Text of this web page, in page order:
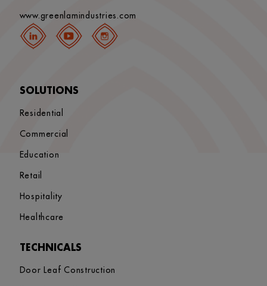
www.greenlamindustries.com
SOLUTIONS
Residential
Commercial
Education
Retail
Hospitality
Healthcare
TECHNICALS
Door Leaf Construction